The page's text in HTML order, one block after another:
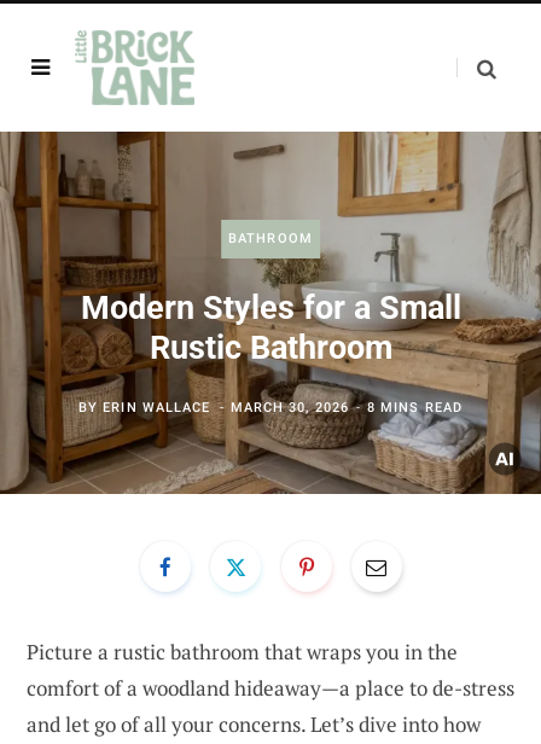
BATHROOM
Modern Styles for a Small
Rustic Bathroom
BYERIN WALLACE MARCH 30, 2026 8 MINS READ
Picture a rustic bathroom that wraps you in the
comfort of a woodland hideaway—a place to de-stress
and let go of all your concerns. Let’s dive into how